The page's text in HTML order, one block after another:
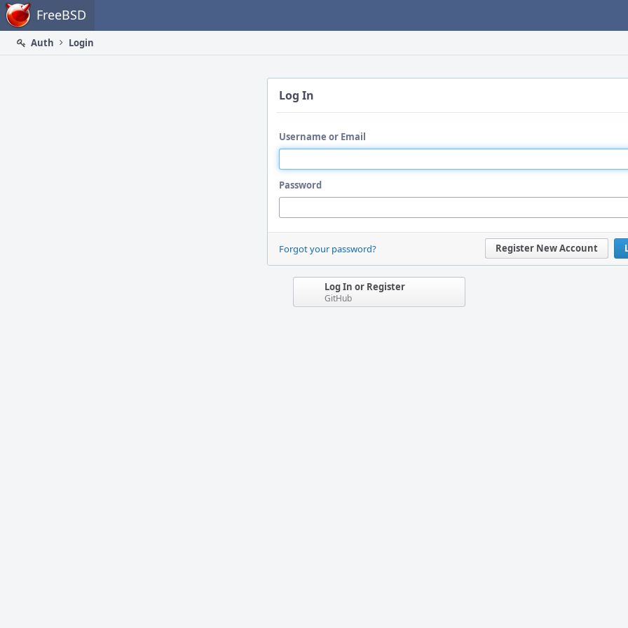
Home FreeBSD
Auth
Login
Log In
Username or Email
Password
Register New Account
Forgot your password?
Log In or Register
GitHub